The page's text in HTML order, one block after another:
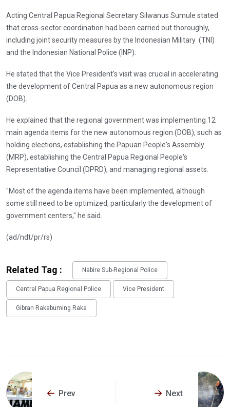
Acting Central Papua Regional Secretary Silwanus Sumule stated
that cross-sector coordination had been carried out thoroughly,
including joint security measures by the Indonesian Military (TNI)
and the Indonesian National Police (INP).
He stated that the Vice President's visit was crucial in accelerating
the development of Central Papua as a new autonomous region
(DOB).
He explained that the regional government was implementing 12
main agenda items for the new autonomous region (DOB), such as
holding elections, establishing the Papuan People's Assembly
(MRP), establishing the Central Papua Regional People's
Representative Council (DPRD), and managing regional assets.
"Most of the agenda items have been implemented, although
some still need to be optimized, particularly the development of
government centers," he said.
(ad/ndt/pr/rs)
Related Tag : Nabire Sub-Regional Police
Central Papua Regional Police Vice President
Gibran Rakabuming Raka
Prev Next